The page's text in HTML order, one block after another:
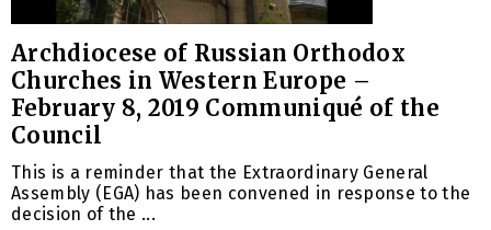
Archdiocese of Russian Orthodox
Churches in Western Europe –
February 8, 2019 Communiqué of the
Council
This is a reminder that the Extraordinary General
Assembly (EGA) has been convened in response to the
decision of the ...